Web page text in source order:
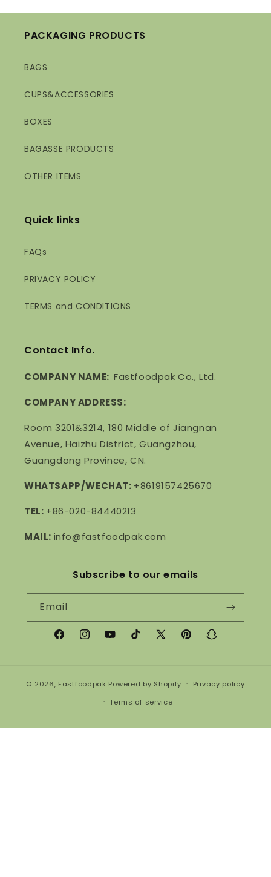
PACKAGING PRODUCTS
BAGS
CUPS&ACCESSORIES
BOXES
BAGASSE PRODUCTS
OTHER ITEMS
Quick links
FAQs
PRIVACY POLICY
TERMS and CONDITIONS
Contact Info.
COMPANY NAME: Fastfoodpak Co., Ltd.
COMPANY ADDRESS:
Room 3201&3214, 180 Middle of Jiangnan
Avenue, Haizhu District, Guangzhou,
Guangdong Province, CN.
WHATSAPP/WECHAT: +8619157425670
TEL: +86-020-84440213
MAIL: info@fastfoodpak.com
Subscribe to our emails
Email
FacebookInstagramYouTubeTikTokX
PinterestSnapchat
© 2026, Fastfoodpak Powered by Shopify
Privacy policy
Terms of service